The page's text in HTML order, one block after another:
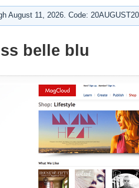
August 11, 2026. Code:
belle blu